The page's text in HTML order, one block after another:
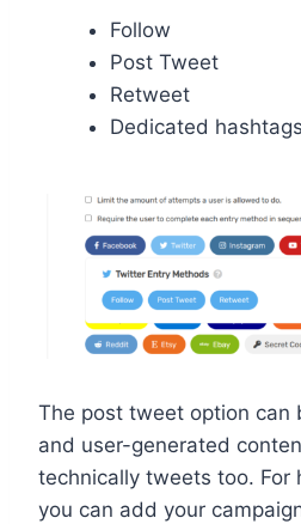
Follow
Post Tweet
Retweet
Dedicated hashtags
The post tweet option can
and user-generated
technically tweets too. For
you can add your